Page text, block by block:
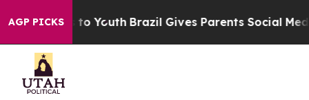
AGP PICKSto Youth Brazil Gives Parents Social Media